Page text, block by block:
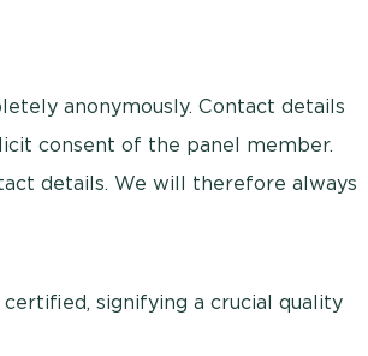
anonymously. Contact details
consent of the panel member.
details. We will therefore always
signifying a crucial quality